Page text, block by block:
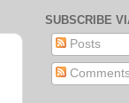
SUBSCRIBE
Posts